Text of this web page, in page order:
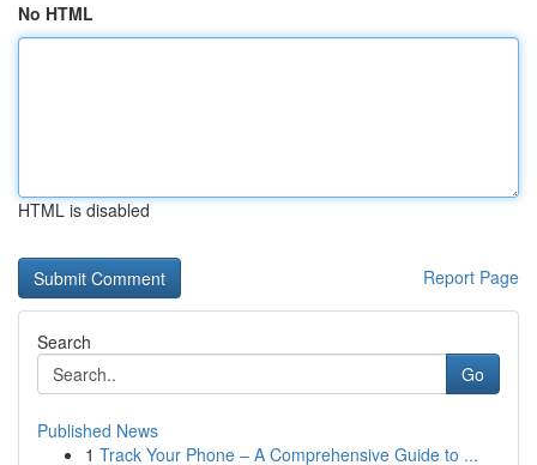
No HTML
HTML is disabled
Report Page
Search
Go
Published News
1 Track Your Phone – A Comprehensive Guide to ...